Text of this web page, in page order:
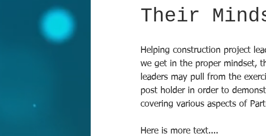
Their
Helping construction project
we get in the proper mindset,
leaders may pull from the
post holder in order to
covering various aspects of
Here is more text....